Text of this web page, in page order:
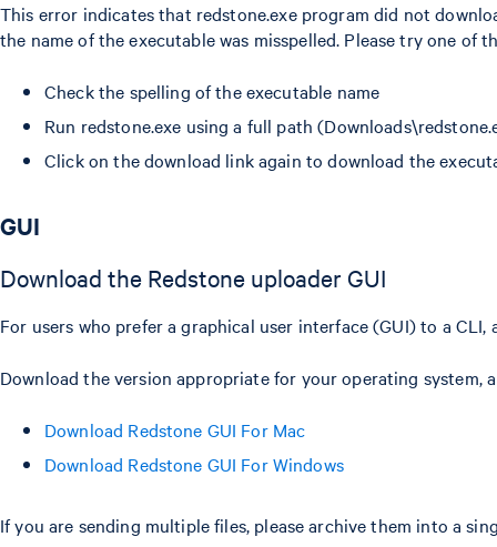
This error indicates that redstone.exe program did not
the name of the executable was misspelled. Please try one of
Check the spelling of the executable name
Run redstone.exe using a full path
Click on the download link again to download the
GUI
Download the Redstone uploader GUI
For users who prefer a graphical user interface (GUI) to a
Download the version appropriate for your operating system,
Download Redstone GUI For Mac
Download Redstone GUI For Windows
If you are sending multiple files, please archive them into a